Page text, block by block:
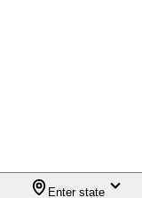
Enter state